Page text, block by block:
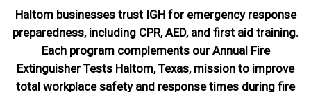
Haltom businesses trust IGH for emergency response
preparedness, including CPR, AED, and first aid training.
Each program complements our Annual Fire
Extinguisher Tests Haltom, Texas, mission to improve
total workplace safety and response times during fire